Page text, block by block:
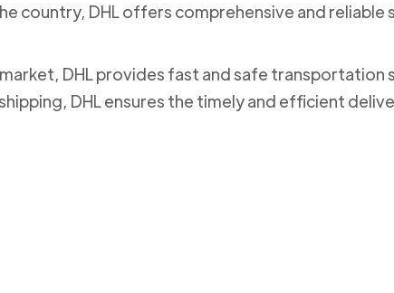
country, DHL offers comprehensive and
DHL provides fast and safe
DHL ensures the timely and efficient